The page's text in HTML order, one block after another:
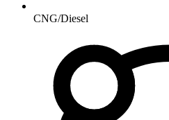
CNG/Diesel